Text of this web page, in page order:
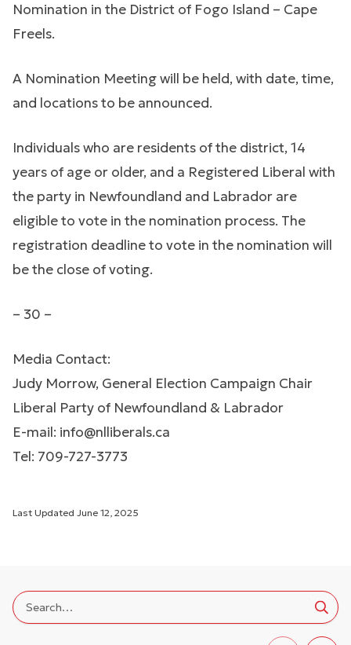
Nomination in the District of Fogo Island – Cape
Freels.
A Nomination Meeting will be held, with date, time,
and locations to be announced.
Individuals who are residents of the district, 14
years of age or older, and a Registered Liberal with
the party in Newfoundland and Labrador are
eligible to vote in the nomination process. The
registration deadline to vote in the nomination will
be the close of voting.
– 30 –
Media Contact:
Judy Morrow, General Election Campaign Chair
Liberal Party of Newfoundland & Labrador
E-mail: info@nlliberals.ca
Tel: 709-727-3773
Last Updated June 12, 2025